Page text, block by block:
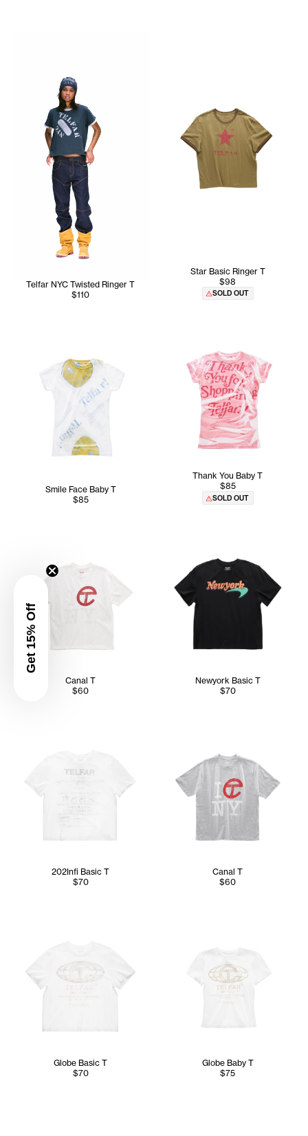
Telfar NYC Twisted Ringer T
$110
Star Basic Ringer T
$98
SOLD OUT
Smile Face Baby T
$85
Thank You Baby T
$85
SOLD OUT
Canal T
$60
Newyork Basic T
$70
202Infi Basic T
$70
Canal T
$60
Globe Basic T
$70
Globe Baby T
$75
Get 15% Off